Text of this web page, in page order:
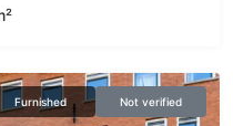
Furnished Not verified